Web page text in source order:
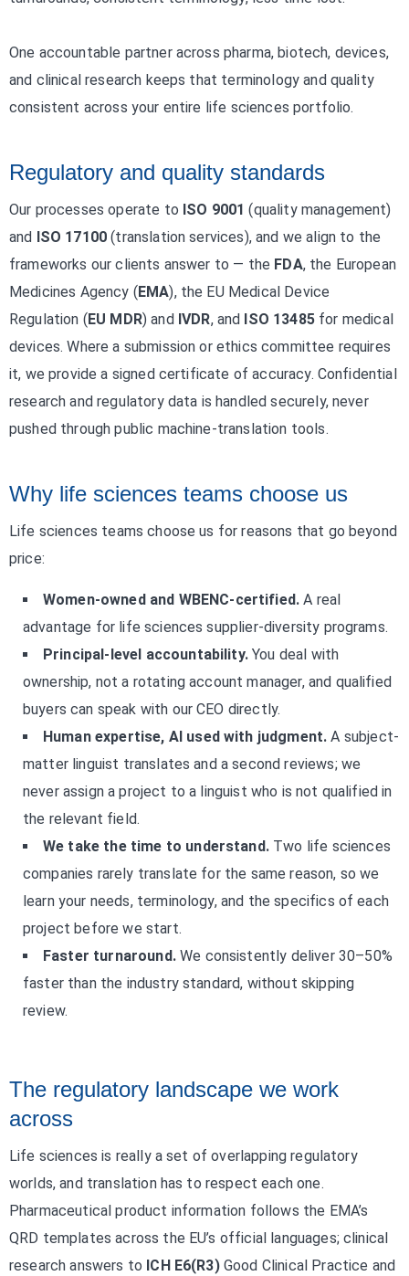
One accountable partner across pharma, biotech, devices,
and clinical research keeps that terminology and quality
consistent across your entire life sciences portfolio.
Regulatory and quality standards
Our processes operate to ISO 9001 (quality management)
and ISO 17100 (translation services), and we align to the
frameworks our clients answer to — the FDA, the European
Medicines Agency (EMA), the EU Medical Device
Regulation (EU MDR) and IVDR, and ISO 13485for medical
devices. Where a submission or ethics committee requires
it, we provide a signed certificate of accuracy. Confidential
research and regulatory data is handled securely, never
pushed through public machine-translation tools.
Why life sciences teams choose us
Life sciences teams choose us for reasons that go beyond
price:
Women-owned and WBENC-certified. A real
advantage for life sciences supplier-diversity programs.
Principal-level accountability.You deal with
ownership, not a rotating account manager, and qualified
buyers can speak with our CEO directly.
Human expertise, AI used with judgment. A subject-
matter linguist translates and a second reviews; we
never assign a project to a linguist who is not qualified in
the relevant field.
We take the time to understand.Two life sciences
companies rarely translate for the same reason, so we
learn your needs, terminology, and the specifics of each
project before we start.
Faster turnaround.We consistently deliver 30–50%
faster than the industry standard, without skipping
review.
The regulatory landscape we work
across
Life sciences is really a set of overlapping regulatory
worlds, and translation has to respect each one.
Pharmaceutical product information follows the EMA’s
QRD templates across the EU’s official languages; clinical
research answers to ICH E6(R3)Good Clinical Practice and